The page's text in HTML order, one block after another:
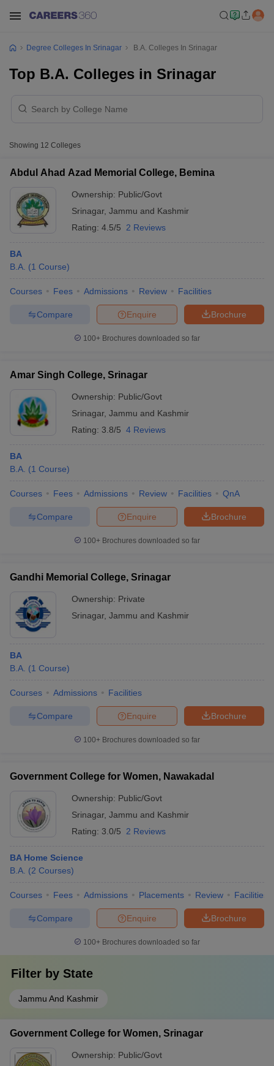
Cut offBHU CUET Cut off
Syllabus IIT JAM ResultIIT JAM cut off
Question Paper
AP PGCET Merit List
Examination Form IGNOU Question Papers IGNOU Result
in GujaratGovt. Universities in West Bengal
Universities in Gujarat
Government Colleges in Bhopal
Degree Colleges In Srinagar B.A. Colleges In Srinagar
Top B.A. Colleges in Srinagar
Showing 12 Colleges
Abdul Ahad Azad Memorial College, Bemina
Ownership: Public/Govt
Srinagar, Jammu and Kashmir
Rating: 4.5/5 2 Reviews
BA
B.A. (1 Course)
Courses Fees Admissions Review Facilities
Brochure
Enquire
Compare
100+ Brochures downloaded so far
Amar Singh College, Srinagar
Ownership: Public/Govt
Srinagar, Jammu and Kashmir
Rating: 3.8/5 4 Reviews
BA
B.A. (1 Course)
Courses Fees Admissions Review Facilities QnA
Brochure
Enquire
Compare
100+ Brochures downloaded so far
Gandhi Memorial College, Srinagar
Ownership: Private
Srinagar, Jammu and Kashmir
BA
B.A. (1 Course)
Courses Admissions Facilities
Brochure
Enquire
Compare
100+ Brochures downloaded so far
Government College for Women, Nawakadal
Ownership: Public/Govt
Srinagar, Jammu and Kashmir
Rating: 3.0/5 2 Reviews
BA Home Science
B.A. (2 Courses)
Courses Fees Admissions Placements Review Facilities
Brochure
Enquire
Compare
100+ Brochures downloaded so far
Filter by State
Jammu And Kashmir
Government College for Women, Srinagar
Ownership: Public/Govt